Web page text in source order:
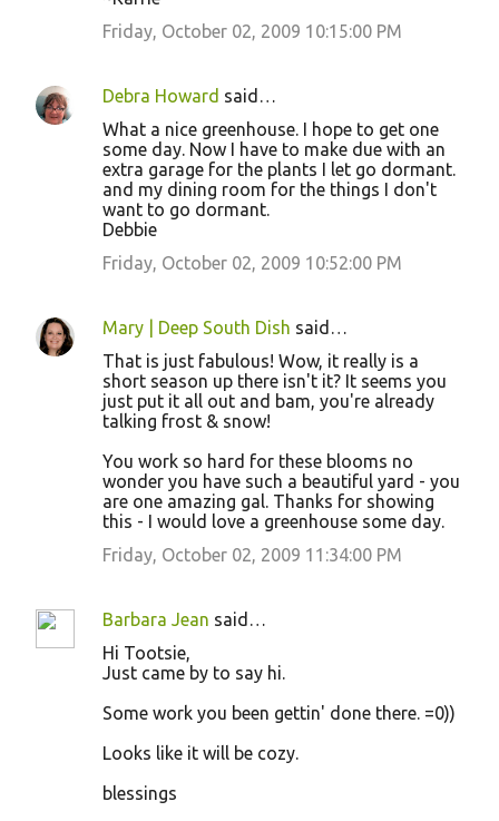
Friday, October 02, 2009 10:15:00 PM
Debra Howard said…
What a nice greenhouse. I hope to get one
some day. Now I have to make due with an
extra garage for the plants I let go dormant.
and my dining room for the things I don't
want to go dormant.
Debbie
Friday, October 02, 2009 10:52:00 PM
Mary | Deep South Dish said…
That is just fabulous! Wow, it really is a
short season up there isn't it? It seems you
just put it all out and bam, you're already
talking frost & snow!
You work so hard for these blooms no
wonder you have such a beautiful yard - you
are one amazing gal. Thanks for showing
this - I would love a greenhouse some day.
Friday, October 02, 2009 11:34:00 PM
Barbara Jean said…
Hi Tootsie,
Just came by to say hi.
Some work you been gettin' done there. =0))
Looks like it will be cozy.
blessings